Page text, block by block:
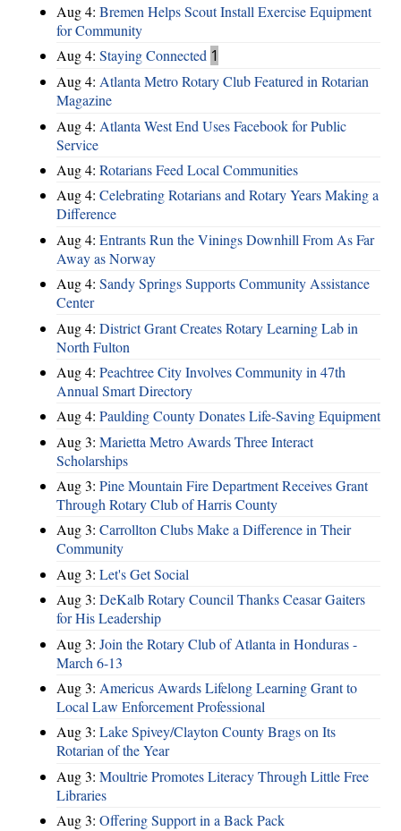
Aug 4: Bremen Helps Scout Install Exercise Equipment
for Community
Aug 4: Staying Connected 1
Aug 4: Atlanta Metro Rotary Club Featured in Rotarian
Magazine
Aug 4: Atlanta West End Uses Facebook for Public
Service
Aug 4: Rotarians Feed Local Communities
Aug 4: Celebrating Rotarians and Rotary Years Making a
Difference
Aug 4: Entrants Run the Vinings Downhill From As Far
Away as Norway
Aug 4: Sandy Springs Supports Community Assistance
Center
Aug 4: District Grant Creates Rotary Learning Lab in
North Fulton
Aug 4: Peachtree City Involves Community in 47th
Annual Smart Directory
Aug 4: Paulding County Donates Life-Saving Equipment
Aug 3: Marietta Metro Awards Three Interact
Scholarships
Aug 3: Pine Mountain Fire Department Receives Grant
Through Rotary Club of Harris County
Aug 3: Carrollton Clubs Make a Difference in Their
Community
Aug 3: Let's Get Social
Aug 3: DeKalb Rotary Council Thanks Ceasar Gaiters
for His Leadership
Aug 3: Join the Rotary Club of Atlanta in Honduras -
March 6-13
Aug 3: Americus Awards Lifelong Learning Grant to
Local Law Enforcement Professional
Aug 3: Lake Spivey/Clayton County Brags on Its
Rotarian of the Year
Aug 3: Moultrie Promotes Literacy Through Little Free
Libraries
Aug 3: Offering Support in a Back Pack